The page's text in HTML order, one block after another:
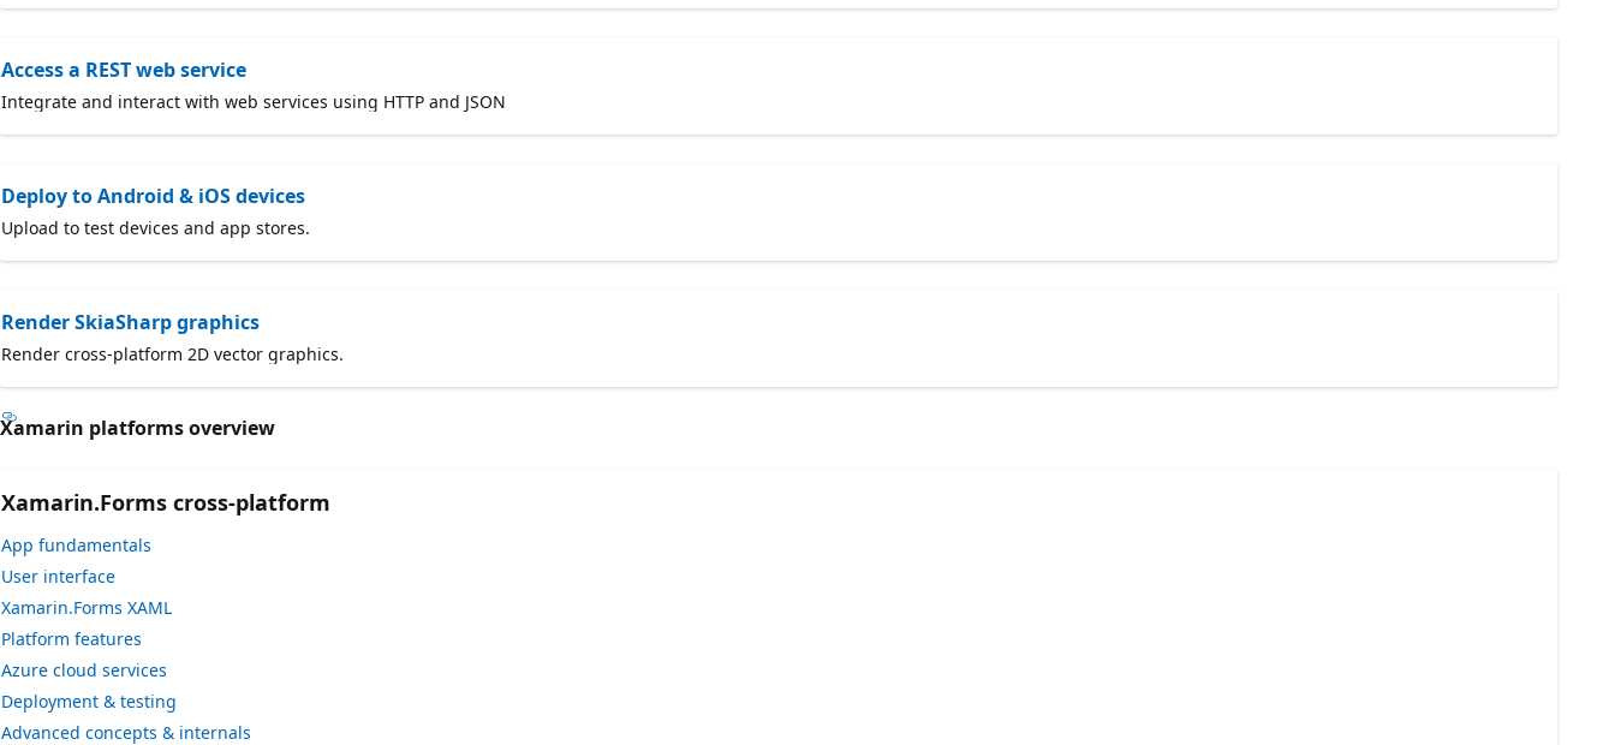
Access a REST web service
Integrate and interact with web services using HTTP and JSON
Deploy to Android & iOS devices
Upload to test devices and app stores.
Render SkiaSharp graphics
Render cross-platform 2D vector graphics.
Xamarin platforms overview
Xamarin.Forms cross-platform
App fundamentals
User interface
Xamarin.Forms XAML
Platform features
Azure cloud services
Deployment & testing
Advanced concepts & internals